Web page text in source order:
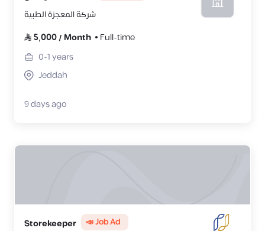
شركة المعجزة الطبية
5,000/ Month
Full-time
0-1years
Jeddah
9 days ago
Storekeeper 📣 Job Ad